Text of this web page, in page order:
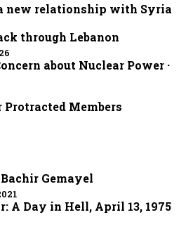
new relationship with Syria
through Lebanon
about Nuclear Power ·
Protracted Members
Gemayel
A Day in Hell, April 13, 1975